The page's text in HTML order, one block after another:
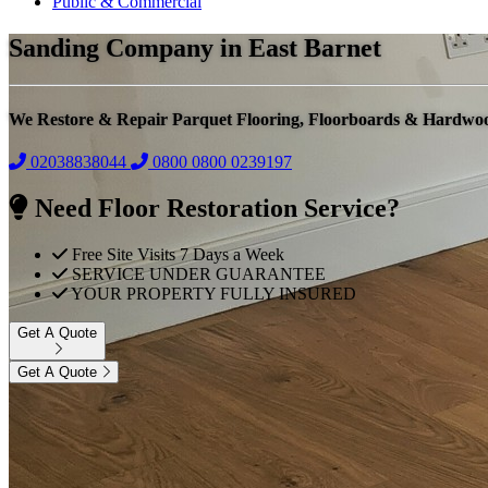
Sanding Company in East Barnet
We Restore & Repair Parquet Flooring, Floorboards &
02038838044 0800 0800 0239197
Need Floor Restoration Service?
Free Site Visits 7 Days a Week
SERVICE UNDER GUARANTEE
YOUR PROPERTY FULLY INSURED
Get A Quote
Get A Quote